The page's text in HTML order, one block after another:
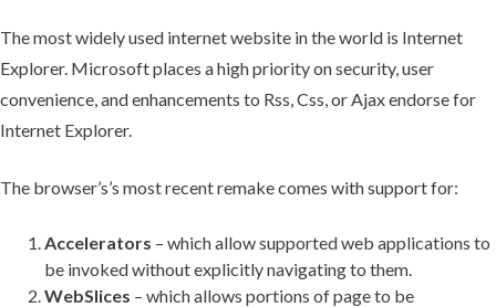
The most widely used internet website in the world is Internet
Explorer. Microsoft places a high priority on security, user
convenience, and enhancements to Rss, Css, or Ajax endorse for
Internet Explorer.
The browser’s’s most recent remake comes with support for:
Accelerators – which allow supported web applications to
be invoked without explicitly navigating to them.
WebSlices – which allows portions of page to be